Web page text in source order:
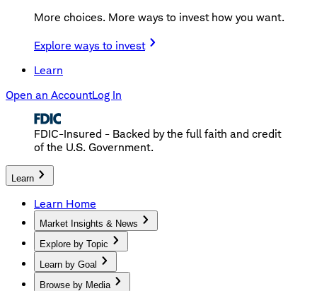
More choices. More ways to invest how you want.
Explore ways to invest
Learn
Open an AccountLog In
FDIC-Insured - Backed by the full faith and credit
of the U.S. Government.
Learn
Learn Home
Market Insights & News
Explore by Topic
Learn by Goal
Browse by Media